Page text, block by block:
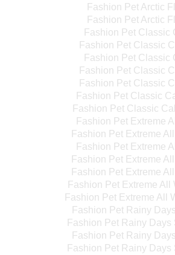
Fashion Pet Arctic
Fashion Pet Arctic
Fashion Pet Classic
Fashion Pet Classic
Fashion Pet Classic
Fashion Pet Classic
Fashion Pet Classic
Fashion Pet Classic
Fashion Pet Classic
Fashion Pet Extreme
Fashion Pet Extreme
Fashion Pet Extreme
Fashion Pet Extreme
Fashion Pet Extreme
Fashion Pet Extreme All
Fashion Pet Extreme All
Fashion Pet Rainy
Fashion Pet Rainy
Fashion Pet Rainy
Fashion Pet Rainy